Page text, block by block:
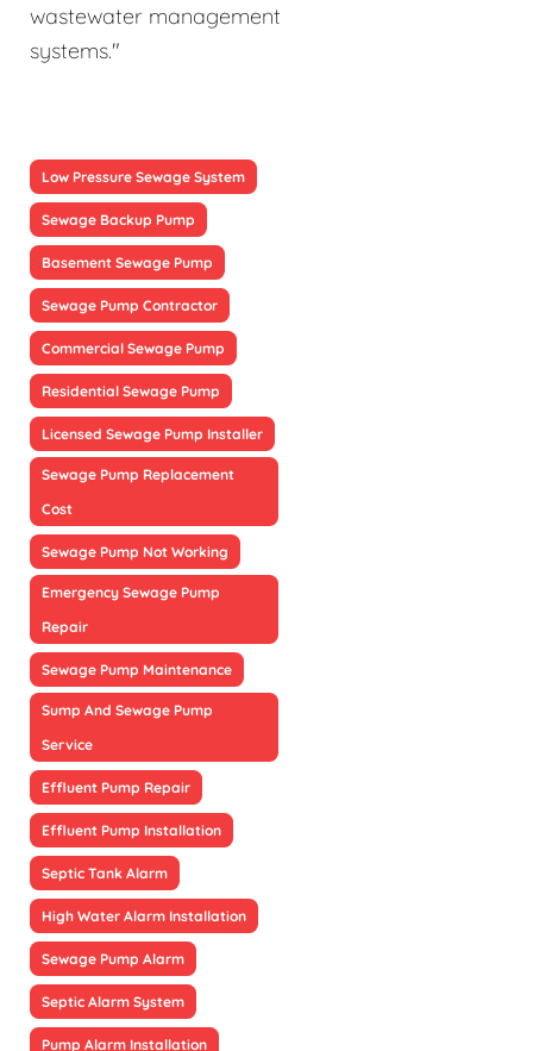
wastewater management
systems."
Low Pressure Sewage System
Sewage Backup Pump
Basement Sewage Pump
Sewage Pump Contractor
Commercial Sewage Pump
Residential Sewage Pump
Licensed Sewage Pump Installer
Sewage Pump Replacement
Cost
Sewage Pump Not Working
Emergency Sewage Pump
Repair
Sewage Pump Maintenance
Sump And Sewage Pump
Service
Effluent Pump Repair
Effluent Pump Installation
Septic Tank Alarm
High Water Alarm Installation
Sewage Pump Alarm
Septic Alarm System
Pump Alarm Installation